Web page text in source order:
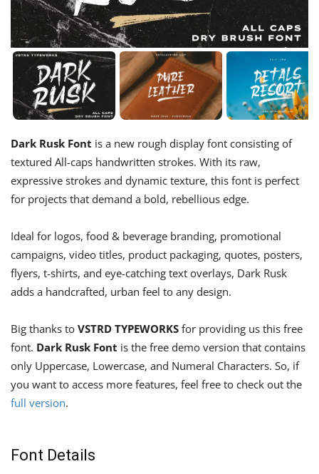
Dark Rusk Font is a new rough display font consisting of
textured All-caps handwritten strokes. With its raw,
expressive strokes and dynamic texture, this font is perfect
for projects that demand a bold, rebellious edge.
Ideal for logos, food & beverage branding, promotional
campaigns, video titles, product packaging, quotes, posters,
flyers, t-shirts, and eye-catching text overlays, Dark Rusk
adds a handcrafted, urban feel to any design.
Big thanks to VSTRD TYPEWORKS for providing us this free
font. Dark Rusk Font is the free demo version that contains
only Uppercase, Lowercase, and Numeral Characters. So, if
you want to access more features, feel free to check out the
full version.
Font Details